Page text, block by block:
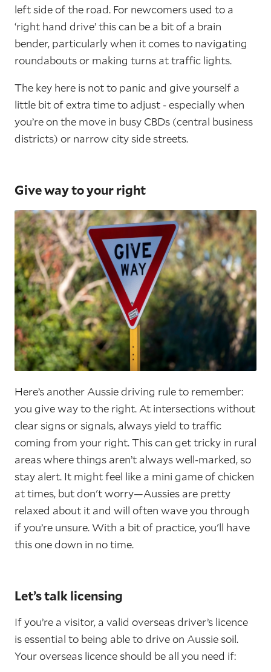
left side of the road. For newcomers used to a
‘right hand drive’ this can be a bit of a brain
bender, particularly when it comes to navigating
roundabouts or making turns at traffic lights.
The key here is not to panic and give yourself a
little bit of extra time to adjust - especially when
you’re on the move in busy CBDs (central business
districts) or narrow city side streets.
Give way to your right
Here’s another Aussie driving rule to remember:
you give way to the right. At intersections without
clear signs or signals, always yield to traffic
coming from your right. This can get tricky in rural
areas where things aren’t always well-marked, so
stay alert. It might feel like a mini game of chicken
at times, but don't worry—Aussies are pretty
relaxed about it and will often wave you through
if you’re unsure. With a bit of practice, you'll have
this one down in no time.
Let’s talk licensing
If you’re a visitor, a valid overseas driver’s licence
is essential to being able to drive on Aussie soil.
Your overseas licence should be all you need if: